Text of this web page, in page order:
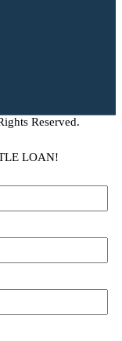
Reserved.
LOAN!